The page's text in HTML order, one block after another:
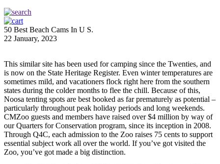
50 Best Beach Cams In U S.
22 January, 2023
This similar site has been used for camping since the Twenties, and
is now on the State Heritage Register. Even winter temperatures are
sometimes mild, and vacationers flock right here from the southern
states during the colder months to flee the chill. Because of this,
Noosa tenting spots are best booked as far prematurely as potential –
particularly throughout peak holiday periods and long weekends.
CMZoo guests and members have raised over $4 million by way of
our Quarters for Conservation program, since its inception in 2008.
Through Q4C, each admission to the Zoo raises 75 cents to support
essential subject work all over the world. If you’ve got visited the
Zoo, you’ve got made a big distinction.